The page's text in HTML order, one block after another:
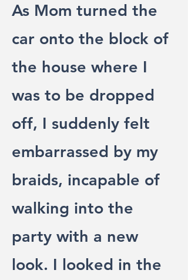
As Mom turned the
car onto the block of
the house where I
was to be dropped
off, I suddenly felt
embarrassed by my
braids, incapable of
walking into the
party with a new
look. I looked in the